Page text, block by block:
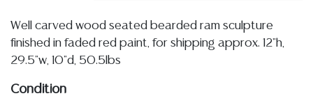
Well carved wood seated bearded ram sculpture
finished in faded red paint, for shipping approx. 12"h,
29.5"w, 10"d, 50.5lbs
Condition